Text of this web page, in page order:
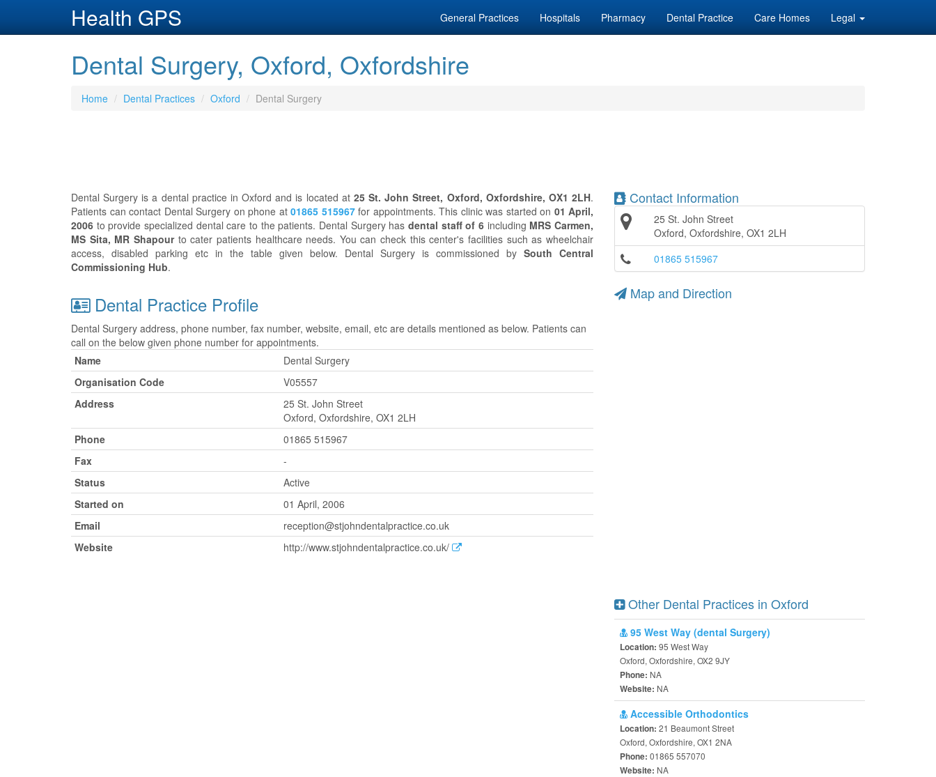
Health GPS General Practices Hospitals Pharmacy Dental Practice Care Homes Legal
Dental Surgery, Oxford, Oxfordshire
Home Dental Practices Oxford Dental Surgery
Dental Surgery is a dental practice in Oxford and is located at 25 St. John Street, Oxford, Oxfordshire, OX1 2LH.
Patients can contact Dental Surgery on phone at 01865 515967for appointments. This clinic was started on 01 April,
2006 to provide specialized dental care to the patients. Dental Surgery has dental staff of 6 including MRS Carmen,
MS Sita, MR Shapour to cater patients healthcare needs. You can check this center's facilities such as wheelchair
access, disabled parking etc in the table given below. Dental Surgery is commissioned by South Central
Commissioning Hub.
Contact Information
25 St. John Street
Oxford, Oxfordshire, OX1 2LH
01865 515967
Dental Practice Profile
Dental Surgery address, phone number, fax number, website, email, etc are details mentioned as below. Patients can
call on the below given phone number for appointments.
Name
Dental Surgery
Organisation Code
V05557
Address
25 St. John Street
Oxford, Oxfordshire, OX1 2LH
Phone
01865 515967
Fax
-
Status
Active
Started on
01 April, 2006
Email
reception@stjohndentalpractice.co.uk
Website
http://www.stjohndentalpractice.co.uk/
Map and Direction
Other Dental Practices in Oxford
95 West Way (dental Surgery)
Location: 95 West Way
Oxford, Oxfordshire, OX2 9JY
Phone: NA
Website: NA
Accessible Orthodontics
Location: 21 Beaumont Street
Oxford, Oxfordshire, OX1 2NA
Phone: 01865 557070
Website: NA